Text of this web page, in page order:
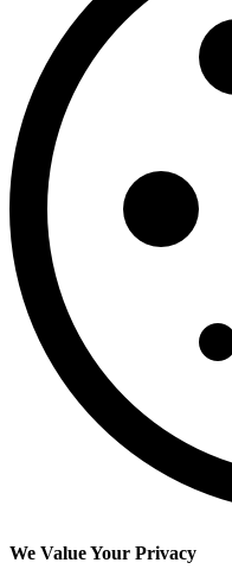
We Value Your Privacy